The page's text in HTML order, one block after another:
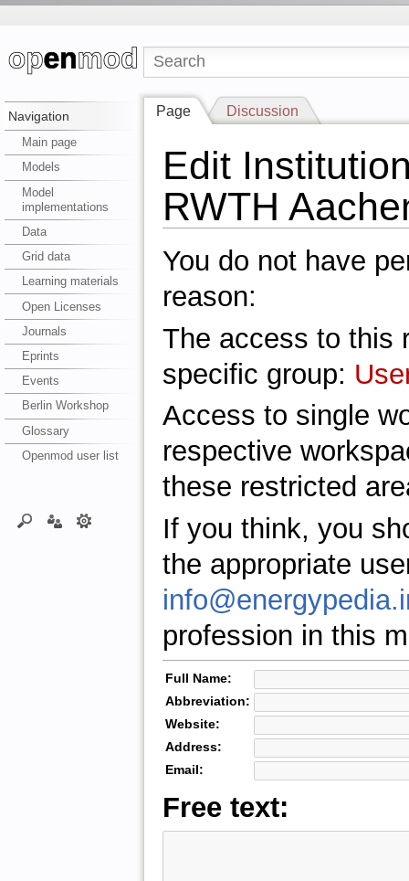
Navigation
Main page
Models
Model
implementations
Data
Grid data
Learning materials
Open Licenses
Journals
Eprints
Events
Berlin Workshop
Glossary
Openmod user list
Page Discussion
Edit
RWTH
You do not have
reason:
The access to this
specific group:
Access to single
respective
these restricted
If you think, you
the appropriate
profession in this
Full Name:
Abbreviation:
Website:
Address:
Email:
Free text: